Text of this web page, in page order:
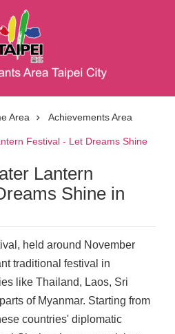
the center
Area
Achievements Area
Festival - Let Dreams Shine
Lantern
Shine in
held around November
traditional festival in
like Thailand, Laos, Sri
of Myanmar. Starting from
countries' diplomatic